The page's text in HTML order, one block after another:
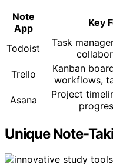
Note
App
Key
Todoist
Task
Trello
Kanban
workflows,
Asana
Project
Unique Note-